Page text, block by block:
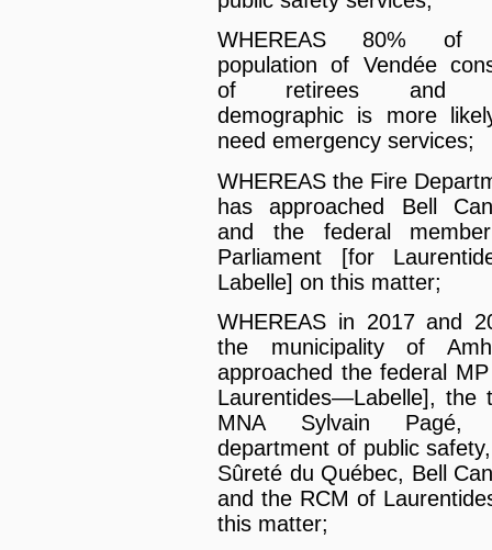
WHEREAS 80% of
population of Vendée
of retirees and
demographic is more
need emergency services;
WHEREAS the Fire
has approached Bell
and the federal
Parliament [for
Labelle] on this matter;
WHEREAS in 2017 and
the municipality of
approached the federal
Laurentides—Labelle], the
MNA Sylvain Pagé,
department of public
Sûreté du Québec, Bell
and the RCM of
this matter;